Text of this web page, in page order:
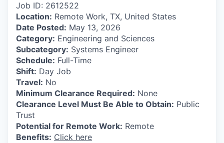
Job ID: 2612522
Location: Remote Work, TX, United States
Date Posted: May 13, 2026
Category: Engineering and Sciences
Subcategory: Systems Engineer
Schedule: Full-Time
Shift: Day Job
Travel: No
Minimum Clearance Required: None
Clearance Level Must Be Able to Obtain: Public
Trust
Potential for Remote Work: Remote
Benefits: Click here